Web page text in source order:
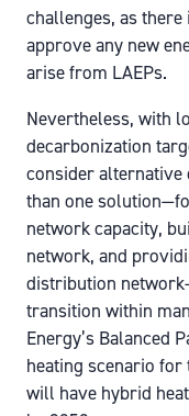
challenges, as
approve any new
arise from LAEPs.
Nevertheless, with
decarbonization
consider alternative
than one
network capacity,
network, and
distribution
transition within
Energy’s Balanced
heating scenario for
will have hybrid